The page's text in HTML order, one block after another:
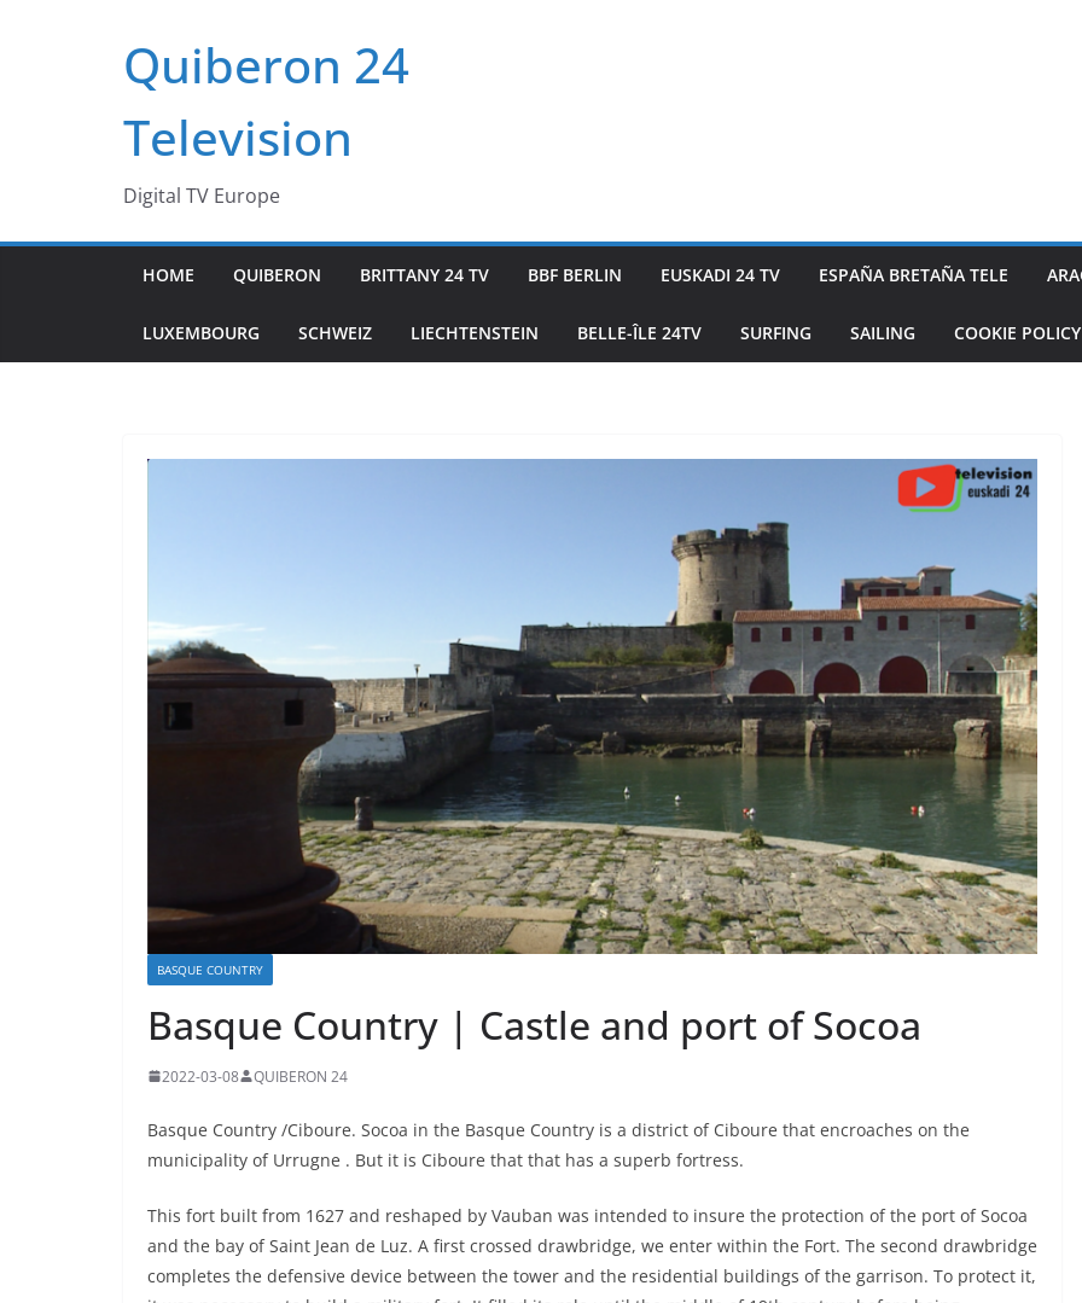
Quiberon 24
Television
Digital TV Europe
HOME QUIBERON BRITTANY 24 TV BBF BERLIN EUSKADI 24 TV ESPAÑA BRETAÑA TELE
LUXEMBOURG SCHWEIZ LIECHTENSTEIN BELLE-ÎLE 24TV SURFING SAILING COOKIE
BASQUE COUNTRY
Basque Country | Castle and port of Socoa
2022-03-08 QUIBERON 24
Basque Country /Ciboure. Socoa in the Basque Country is a district of Ciboure that encroaches on the
municipality of Urrugne . But it is Ciboure that that has a superb fortress.
This fort built from 1627 and reshaped by Vauban was intended to insure the protection of the port of Socoa
and the bay of Saint Jean de Luz. A first crossed drawbridge, we enter within the Fort. The second drawbridge
completes the defensive device between the tower and the residential buildings of the garrison. To protect it,